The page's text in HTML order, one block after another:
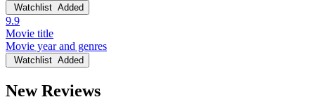
Watchlist Added
9.9
Movie title
Movie year and genres
Watchlist Added
New Reviews